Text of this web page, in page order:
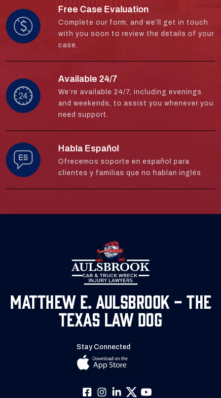
Free Case Evaluation
Complete our form, and we’ll get in touch
with you soon to review the details of your
case.
Available 24/7
We’re available 24/7, including evenings
and weekends, to assist you whenever you
need support.
Habla Español
Ofrecemos soporte en español para
clientes y familias que no hablan inglés
Matthew E. Aulsbrook - The
Texas Law Dog
Stay Connected